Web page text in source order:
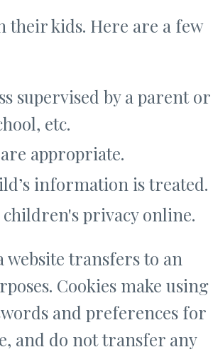
their kids. Here are a few
supervised by a parent or
etc.
appropriate.
information is treated.
privacy online.
transfers to an
Cookies make using
and preferences for
and do not transfer any